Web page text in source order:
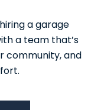
a garage
a team that’s
community, and